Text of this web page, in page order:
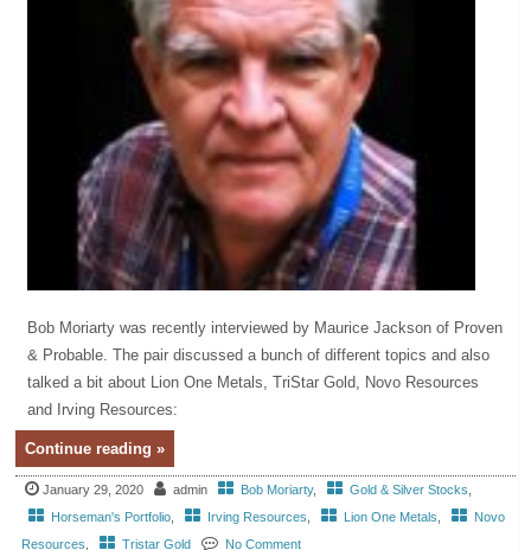
Bob Moriarty was recently interviewed by Maurice Jackson of Proven
& Probable. The pair discussed a bunch of different topics and also
talked a bit about Lion One Metals, TriStar Gold, Novo Resources
and Irving Resources:
Continue reading »
January 29, 2020 admin Bob Moriarty, Gold & Silver Stocks
Horseman's Portfolio
Irving Resources Lion One Metals
Novo
Resources
Tristar Gold No Comment